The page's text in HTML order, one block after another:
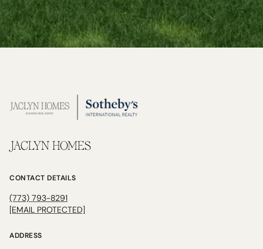
JACLYN HOMES
CONTACT DETAILS
(773) 793-8291
[EMAIL PROTECTED]
ADDRESS